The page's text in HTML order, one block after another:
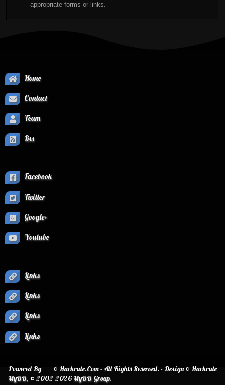
appropriate forms or links.
Home
Contact
Team
Rss
Facebook
Twitter
Google+
Youtube
Links
Links
Links
Links
© Hackrule.Com - All Rights Reserved. - Design © Hackrule
Powered By
MyBB, © 2002-2026MyBB Group.